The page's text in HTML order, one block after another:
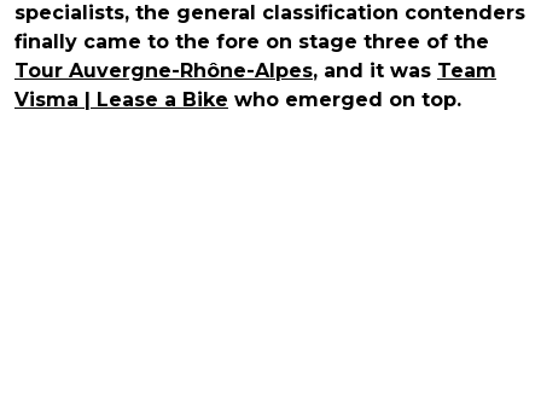
specialists, the general classification contenders
finally came to the fore on stage three of the
Tour Auvergne-Rhône-Alpes, and it was Team
Visma | Lease a Bike who emerged on top.